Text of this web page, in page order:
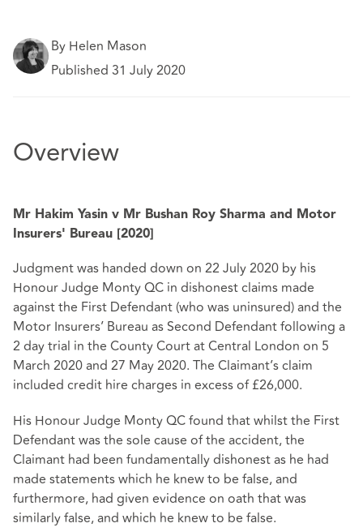
By Helen Mason
Published 31 July 2020
Overview
Mr Hakim Yasin v Mr Bushan Roy Sharma and Motor
Insurers' Bureau [2020]
Judgment was handed down on 22 July 2020 by his
Honour Judge Monty QC in dishonest claims made
against the First Defendant (who was uninsured) and the
Motor Insurers’ Bureau as Second Defendant following a
2 day trial in the County Court at Central London on 5
March 2020 and 27 May 2020. The Claimant’s claim
included credit hire charges in excess of £26,000.
His Honour Judge Monty QC found that whilst the First
Defendant was the sole cause of the accident, the
Claimant had been fundamentally dishonest as he had
made statements which he knew to be false, and
furthermore, had given evidence on oath that was
similarly false, and which he knew to be false.